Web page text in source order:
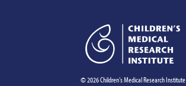
© 2026 Children's Medical Research Institute